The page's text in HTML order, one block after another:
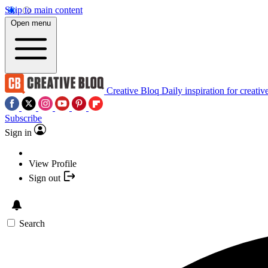
Skip to main content
Open menu
Creative Bloq Daily inspiration for
Subscribe
Sign in
View Profile
Sign out
Search